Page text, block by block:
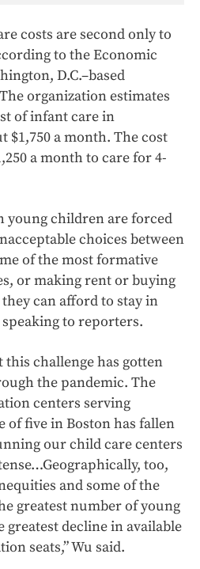
costs are second only to
to the Economic
D.C.–based
organization estimates
of infant care in
$1,750 a month. The cost
a month to care for 4-
young children are forced
choices between
of the most formative
or making rent or buying
can afford to stay in
speaking to reporters.
this challenge has gotten
the pandemic. The
centers serving
of five in Boston has fallen
our child care centers
too,
and some of the
greatest number of young
greatest decline in available
seats,” Wu said.